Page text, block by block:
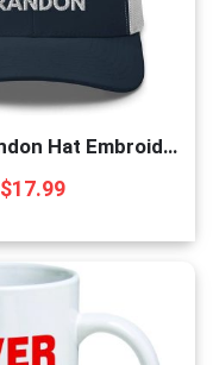
Let’s Go Brandon Hat Embroidered Trucker Cap Conservative Republican Anti Biden Hats for Men Women Navy/White, One Size
$17.99